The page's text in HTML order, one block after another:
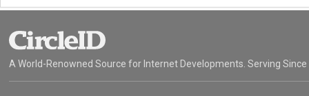
A World-Renowned Source for Internet Developments. Serving Since